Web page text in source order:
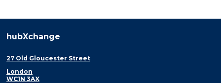
hubXchange
27 Old Gloucester Street
London
WC1N 3AX